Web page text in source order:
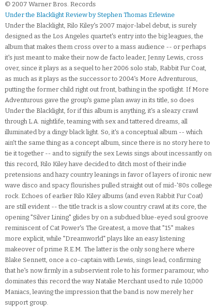
© 2007 Warner Bros. Records
Under the Blacklight Review by Stephen Thomas Erlewine
Under the Blacklight, Rilo Kiley's 2007 major-label debut, is surely
designed as the Los Angeles quartet's entry into the big leagues, the
album that makes them cross over to a mass audience -- or perhaps
it's just meant to make their now de facto leader, Jenny Lewis, cross
over, since it plays as a sequel to her 2006 solo stab, Rabbit Fur Coat,
as much as it plays as the successor to 2004's More Adventurous,
putting the former child right out front, bathing in the spotlight. If More
Adventurous gave the group's game plan away in its title, so does
Under the Blacklight, for if this album is anything, it's a sleazy crawl
through L.A. nightlife, teaming with sex and tattered dreams, all
illuminated by a dingy black light. So, it's a conceptual album -- which
ain't the same thing as a concept album, since there is no story here to
tie it together -- and to signify the sex Lewis sings about incessantly on
this record, Rilo Kiley have decided to ditch most of their indie
pretensions and hazy country leanings in favor of layers of ironic new
wave disco and spacy flourishes pulled straight out of mid-'80s college
rock. Echoes of earlier Rilo Kiley albums (and even Rabbit Fur Coat)
are still evident -- the title track is a slow country crawl at its core, the
opening "Silver Lining" glides by on a subdued blue-eyed soul groove
reminiscent of Cat Power's The Greatest, a move that "15" makes
more explicit, while "Dreamworld" plays like an easy listening
makeover of prime R.E.M. The latter is the only song here where
Blake Sennett, once a co-captain with Lewis, sings lead, confirming
that he's now firmly in a subservient role to his former paramour, who
dominates this record the way Natalie Merchant used to rule 10,000
Maniacs, leaving the impression that the band is now merely her
support group.